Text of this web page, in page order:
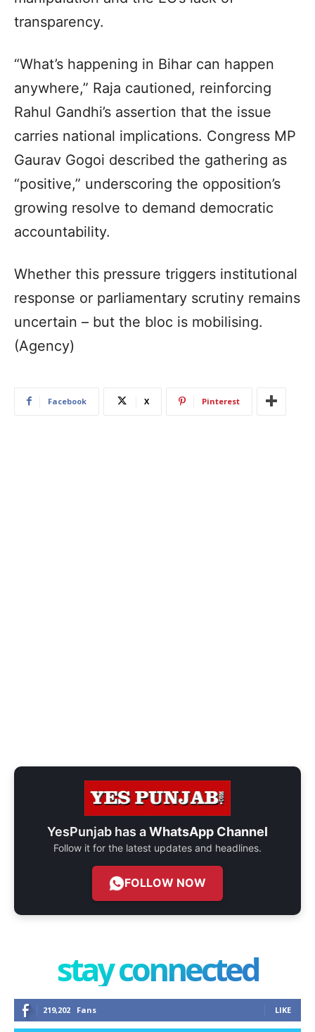
transparency.
“What’s happening in Bihar can happen
anywhere,” Raja cautioned, reinforcing
Rahul Gandhi’s assertion that the issue
carries national implications. Congress MP
Gaurav Gogoi described the gathering as
“positive,” underscoring the opposition’s
growing resolve to demand democratic
accountability.
Whether this pressure triggers institutional
response or parliamentary scrutiny remains
uncertain – but the bloc is mobilising.
(Agency)
Facebook X Pinterest
YesPunjab has aWhatsApp Channel
Follow it for the latest updates and headlines.
FOLLOW NOW
stay connected
219,202 Fans LIKE